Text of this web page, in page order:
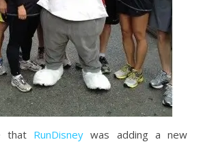
that RunDisneywas adding a new